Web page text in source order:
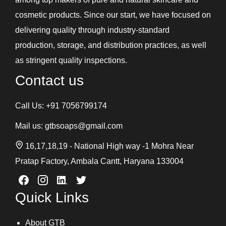
Shampoos and Conditioners
Skin Care Gel
Soaps
Under Eye Cream
cosmetic products. Since our start, we have focused on
delivering quality through industry-standard
production, storage, and distribution practices, as well
as stringent quality inspections.
Contact us
Call Us: +91 7056799174
Mail us: gtbsoaps@gmail.com
16,17,18,19 - National High way -1 Mohra Near
Pratap Factory, Ambala Cantt, Haryana 133004
Quick Links
About GTB